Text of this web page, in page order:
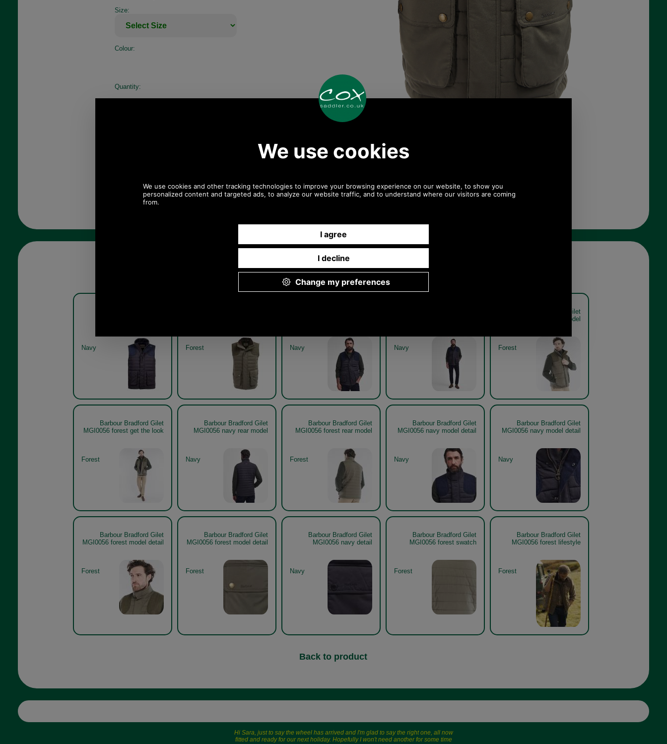
Size:
Colour:
Quantity:
Any questions? Call Sara or Paul on 01494 775577
Mon - Fri 9.30 a.m. to 5.00 p.m.
Other pictures
Navy Forest Navy Navy
Barbour Bradford Gilet
MGI0056 forest model
Forest
Barbour Bradford Gilet
MGI0056 forest get the look
Forest
Barbour Bradford Gilet
MGI0056 navy rear model
Navy
Barbour Bradford Gilet
MGI0056 forest rear model
Forest
Barbour Bradford Gilet
MGI0056 navy model detail
Navy
Barbour Bradford Gilet
MGI0056 navy model detail
Navy
Barbour Bradford Gilet
MGI0056 forest model detail
Forest
Barbour Bradford Gilet
MGI0056 forest model detail
Forest
Barbour Bradford Gilet
MGI0056 navy detail
Navy
Barbour Bradford Gilet
MGI0056 forest swatch
Forest
Barbour Bradford Gilet
MGI0056 forest lifestyle
Forest
Back to product
Hi Sara, just to say the wheel has arrived and I'm glad to say the right one, all now
fitted and ready for our next holiday. Hopefully I won't need another for some time